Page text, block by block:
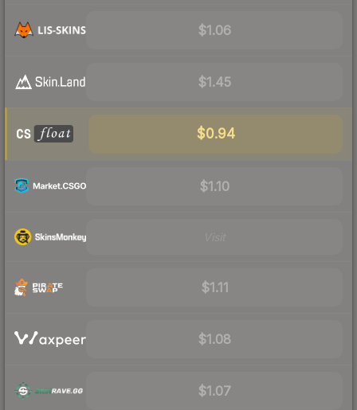
$1.06
$1.45
$0.94
$1.10
$1.11
$1.08
$1.07